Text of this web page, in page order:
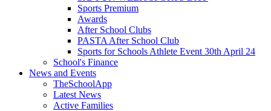
Sports Premium
Awards
After School Clubs
PASTA After School Club
Sports for Schools Athlete Event 30th April 24
School's Finance
News and Events
TheSchoolApp
Latest News
Active Families